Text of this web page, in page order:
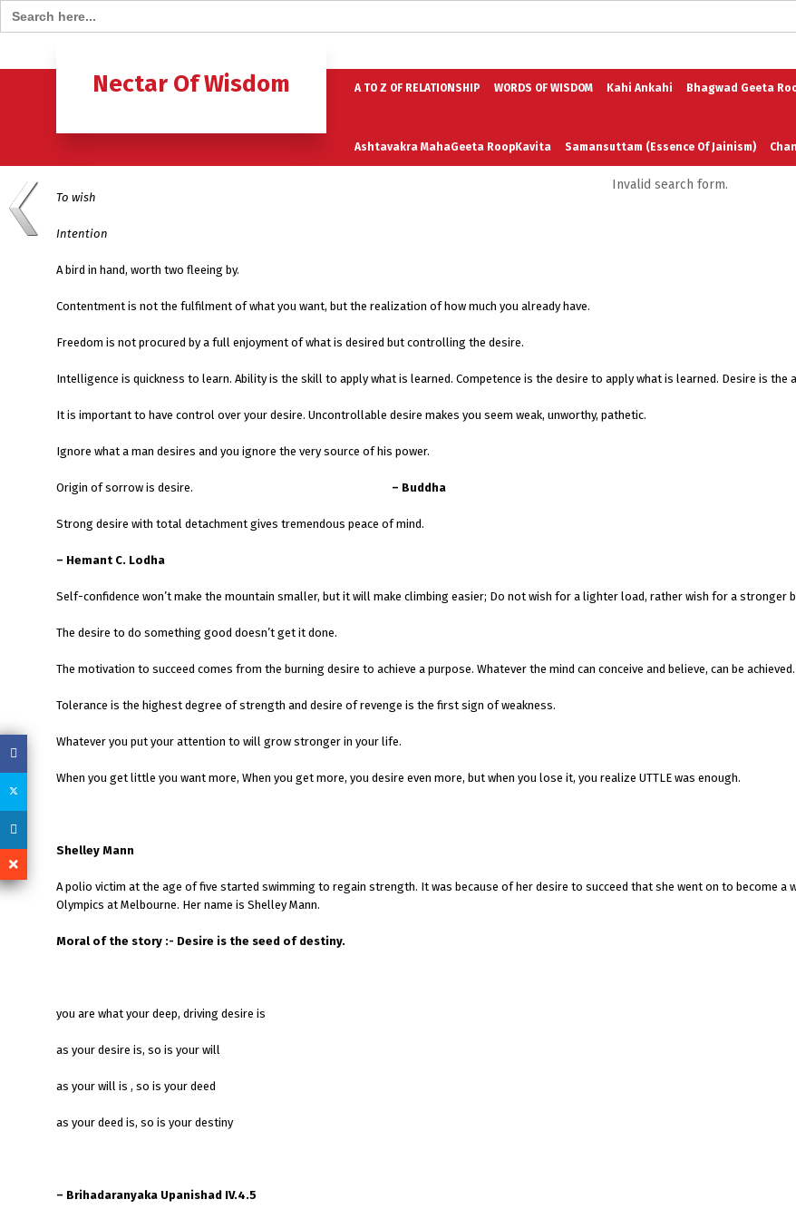
Search for:
Nectar Of Wisdom A TO Z OF RELATIONSHIP WORDS OF WISDOM Kahi Ankahi Bhagwad Geeta
Ashtavakra MahaGeeta RoopKavita Samansuttam (Essence Of Jainism)
Invalid search form.
To wish
Intention
A bird in hand, worth two fleeing by.
Contentment is not the fulfilment of what you want, but the realization of how much you already have.
Freedom is not procured by a full enjoyment of what is desired but controlling the desire.
Intelligence is quickness to learn. Ability is the skill to apply what is learned. Competence is the desire to apply what is learned. Desire is
It is important to have control over your desire. Uncontrollable desire makes you seem weak, unworthy, pathetic.
Ignore what a man desires and you ignore the very source of his power.
Origin of sorrow is desire. – Buddha
Strong desire with total detachment gives tremendous peace of mind.
– Hemant C. Lodha
Self-confidence won’t make the mountain smaller, but it will make climbing easier; Do not wish for a lighter load, rather wish for a stronger
The desire to do something good doesn’t get it done.
The motivation to succeed comes from the burning desire to achieve a purpose. Whatever the mind can conceive and believe, can be
Tolerance is the highest degree of strength and desire of revenge is the first sign of weakness.
Whatever you put your attention to will grow stronger in your life.
When you get little you want more, When you get more, you desire even more, but when you lose it, you realize UTTLE was enough.
Shelley Mann
A polio victim at the age of five started swimming to regain strength. It was because of her desire to succeed that she went on to become a
Olympics at Melbourne. Her name is Shelley Mann.
Moral of the story :- Desire is the seed of destiny.
you are what your deep, driving desire is
as your desire is, so is your will
as your will is , so is your deed
as your deed is, so is your destiny
– Brihadaranyaka Upanishad IV.4.5